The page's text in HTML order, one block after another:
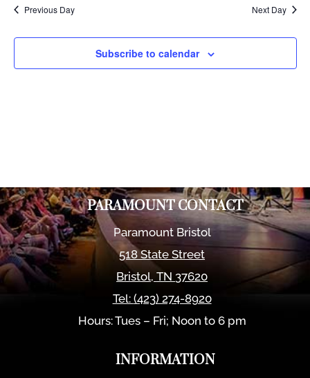
and
Views
Previous Day Next Day
Subscribe to calendar
PARAMOUNT CONTACT
Paramount Bristol
518 State Street
Bristol,TN 37620
Tel: (423) 274-8920
Hours: Tues – Fri; Noon to 6 pm
INFORMATION